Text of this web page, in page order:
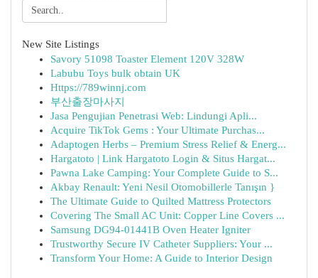
New Site Listings
Savory 51098 Toaster Element 120V 328W
Labubu Toys bulk obtain UK
Https://789winnj.com
부산출장마사지
Jasa Pengujian Penetrasi Web: Lindungi Apli...
Acquire TikTok Gems : Your Ultimate Purchas...
Adaptogen Herbs – Premium Stress Relief & Energ...
Hargatoto | Link Hargatoto Login & Situs Hargat...
Pawna Lake Camping: Your Complete Guide to S...
Akbay Renault: Yeni Nesil Otomobillerle Tanışın }
The Ultimate Guide to Quilted Mattress Protectors
Covering The Small AC Unit: Copper Line Covers ...
Samsung DG94-01441B Oven Heater Igniter
Trustworthy Secure IV Catheter Suppliers: Your ...
Transform Your Home: A Guide to Interior Design